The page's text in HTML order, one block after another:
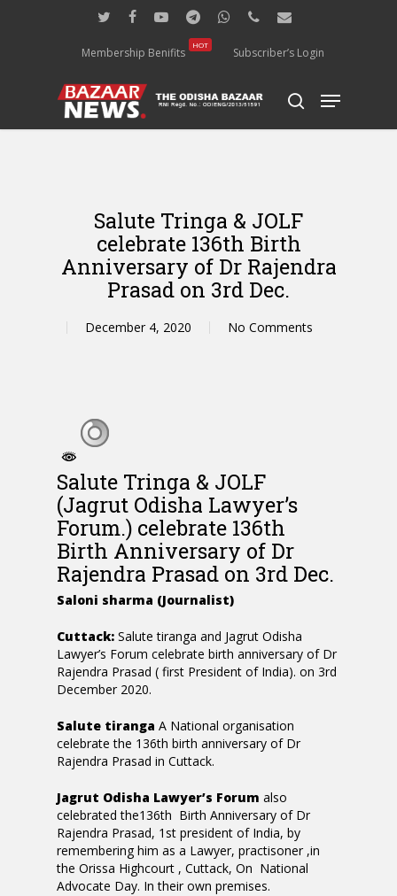
twitter facebookyoutubetelegramwhatsappphoneemail
Membership Benifits HOT Subscriber’s Login
search
Menu
Salute Tringa & JOLF
celebrate 136th Birth
Anniversary of Dr Rajendra
Prasad on 3rd Dec.
December 4, 2020 No Comments
Salute Tringa & JOLF
(Jagrut Odisha Lawyer’s
Forum.) celebrate 136th
Birth Anniversary of Dr
Rajendra Prasad on 3rd Dec.
Saloni sharma (Journalist)
Cuttack: Salute tiranga and Jagrut Odisha
Lawyer’s Forum celebrate birth anniversary of Dr
Rajendra Prasad ( first President of India). on 3rd
December 2020.
Salute tiranga A National organisation
celebrate the 136th birth anniversary of Dr
Rajendra Prasad in Cuttack.
Jagrut Odisha Lawyer’s Forum also
celebrated the136th Birth Anniversary of Dr
Rajendra Prasad, 1st president of India, by
remembering him as a Lawyer, practisoner ,in
the Orissa Highcourt , Cuttack, On National
Advocate Day. In their own premises.